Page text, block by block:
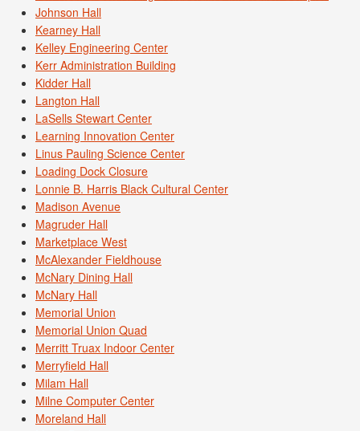
Johnson Hall
Kearney Hall
Kelley Engineering Center
Kerr Administration Building
Kidder Hall
Langton Hall
LaSells Stewart Center
Learning Innovation Center
Linus Pauling Science Center
Loading Dock Closure
Lonnie B. Harris Black Cultural Center
Madison Avenue
Magruder Hall
Marketplace West
McAlexander Fieldhouse
McNary Dining Hall
McNary Hall
Memorial Union
Memorial Union Quad
Merritt Truax Indoor Center
Merryfield Hall
Milam Hall
Milne Computer Center
Moreland Hall